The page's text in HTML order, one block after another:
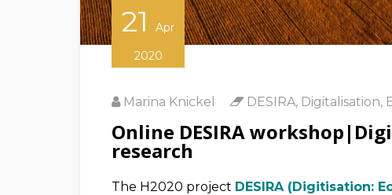
21
Apr
2020
Marina Knickel DESIRA, Digitalisation,
Online DESIRA
research
The H2020 project DESIRA (Digitisation: